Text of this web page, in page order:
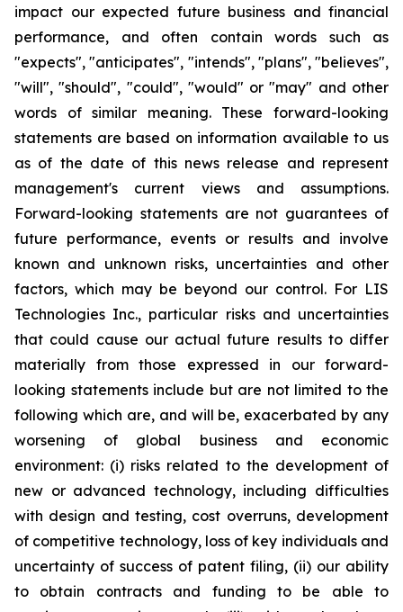
impact our expected future business and financial
performance, and often contain words such as
"expects", "anticipates", "intends", "plans", "believes",
"will", "should", "could", "would" or "may" and other
words of similar meaning. These forward-looking
statements are based on information available to us
as of the date of this news release and represent
management's current views and assumptions.
Forward-looking statements are not guarantees of
future performance, events or results and involve
known and unknown risks, uncertainties and other
factors, which may be beyond our control. For LIS
Technologies Inc., particular risks and uncertainties
that could cause our actual future results to differ
materially from those expressed in our forward-
looking statements include but are not limited to the
following which are, and will be, exacerbated by any
worsening of global business and economic
environment: (i) risks related to the development of
new or advanced technology, including difficulties
with design and testing, cost overruns, development
of competitive technology, loss of key individuals and
uncertainty of success of patent filing, (ii) our ability
to obtain contracts and funding to be able to